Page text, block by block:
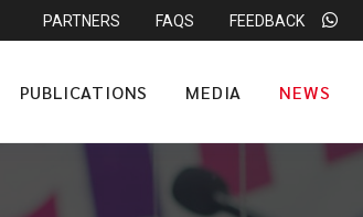
PARTNERS FAQS FEEDBACK
PUBLICATIONS MEDIA NEWS